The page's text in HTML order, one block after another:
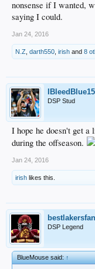
nonsense if I wanted,
saying I could.
Jan 24, 2016
N.Z darth550 irish and 8
IBleedBlue15
DSP Stud
I hope he doesn't get a
during the offseason.
Jan 24, 2016
irish likes this.
bestlakersfan
DSP Legend
BlueMouse said:↑